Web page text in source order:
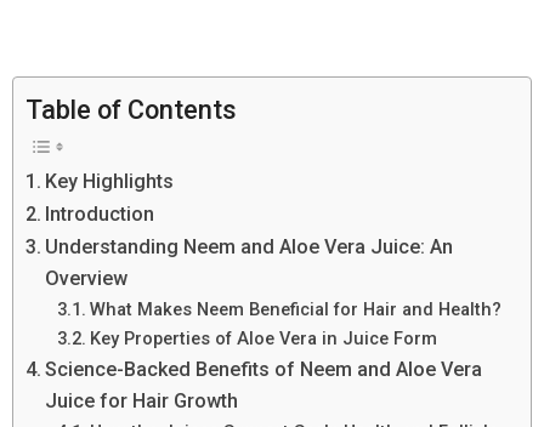
Table of Contents
Key Highlights
Introduction
Understanding Neem and Aloe Vera Juice: An
Overview
What Makes Neem Beneficial for Hair and Health?
Key Properties of Aloe Vera in Juice Form
Science-Backed Benefits of Neem and Aloe Vera
Juice for Hair Growth